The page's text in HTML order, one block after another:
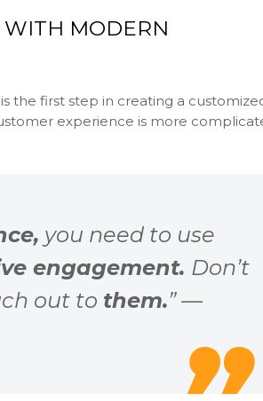
WITH MODERN
the first step in creating a
experience is more
you need to use
engagement. Don’t
out to them.” —